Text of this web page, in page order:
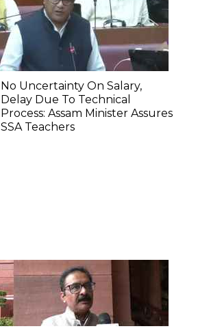
No Uncertainty On Salary,
Delay Due To Technical
Process: Assam Minister Assures
SSA Teachers